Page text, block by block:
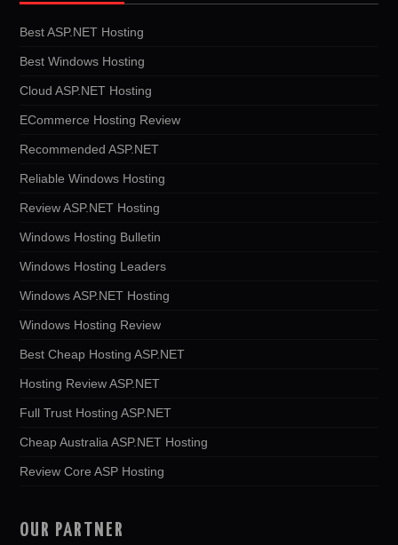
Best ASP.NET Hosting
Best Windows Hosting
Cloud ASP.NET Hosting
ECommerce Hosting Review
Recommended ASP.NET
Reliable Windows Hosting
Review ASP.NET Hosting
Windows Hosting Bulletin
Windows Hosting Leaders
Windows ASP.NET Hosting
Windows Hosting Review
Best Cheap Hosting ASP.NET
Hosting Review ASP.NET
Full Trust Hosting ASP.NET
Cheap Australia ASP.NET Hosting
Review Core ASP Hosting
OUR PARTNER